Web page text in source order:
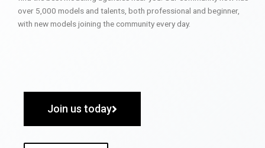
over 5,000 models and talents, both professional and beginner,
with new models joining the community every day.
Join us today